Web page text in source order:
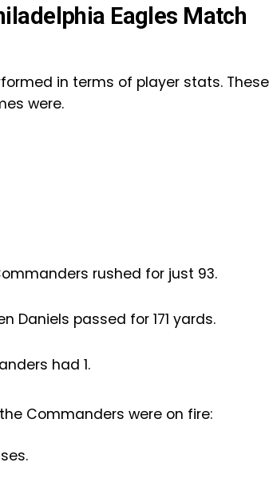
Eagles Match
in terms of player stats. These
were.
rushed for just 93.
Daniels passed for 171 yards.
had 1.
Commanders were on fire: